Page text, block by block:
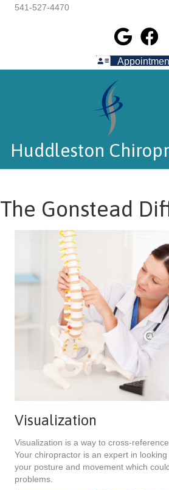
541-527-4470
Huddleston
The Gonstead
Visualization
Visualization is a way to cross-
Your chiropractor is an expert in
your posture and movement which
problems.